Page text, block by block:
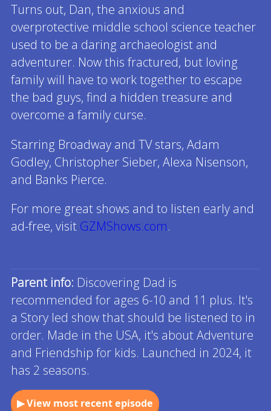
Turns out, Dan, the anxious and
overprotective middle school science teacher
used to be a daring archaeologist and
adventurer. Now this fractured, but loving
family will have to work together to escape
the bad guys, find a hidden treasure and
overcome a family curse.
Starring Broadway and TV stars, Adam
Godley, Christopher Sieber, Alexa Nisenson,
and Banks Pierce.
For more great shows and to listen early and
ad-free, visit GZMShows.com.
Parent info: Discovering Dad is
recommended for ages 6-10 and 11 plus. It's
a Story led show that should be listened to in
order. Made in the USA, it's about Adventure
and Friendship for kids. Launched in 2024, it
has 2 seasons.
▶ View most recent episode